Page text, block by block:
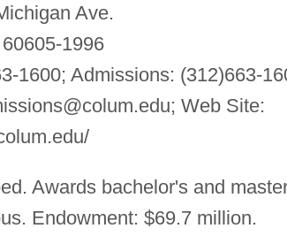
Ave.
1996
1600; Admissions: (312)663-
; Web Site:
Awards bachelor's and
Endowment: $69.7 million.